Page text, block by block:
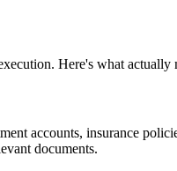
Here's what actually
accounts, insurance
documents.